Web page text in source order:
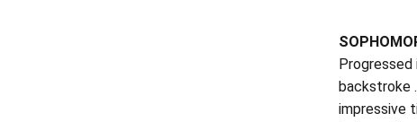
Progressed
backstroke
impressive